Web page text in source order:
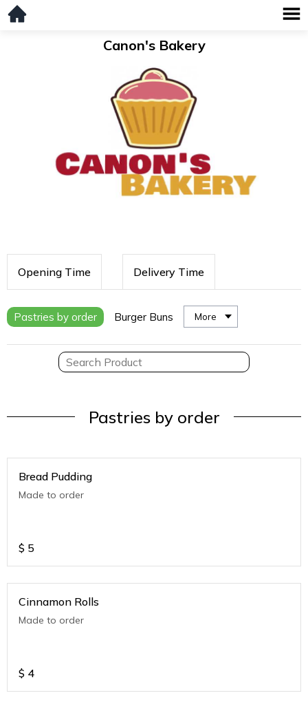
Canon's Bakery
Opening Time Delivery Time
Pastries by order Burger Buns More
Pastries by order
Bread Pudding
Made to order
$ 5
Cinnamon Rolls
Made to order
$ 4